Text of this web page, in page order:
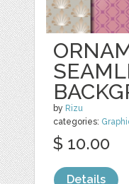
by Rizu
categories:
$ 10.00
Details